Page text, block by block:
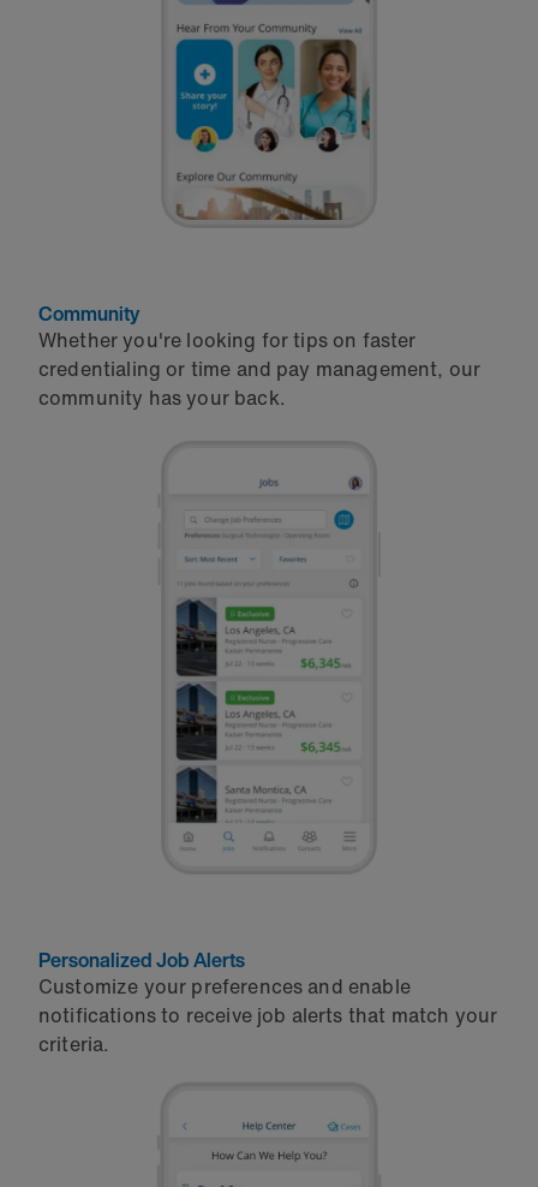
Community
Whether you're looking for tips on faster
credentialing or time and pay management, our
community has your back.
Personalized Job Alerts
Customize your preferences and enable
notifications to receive job alerts that match your
criteria.